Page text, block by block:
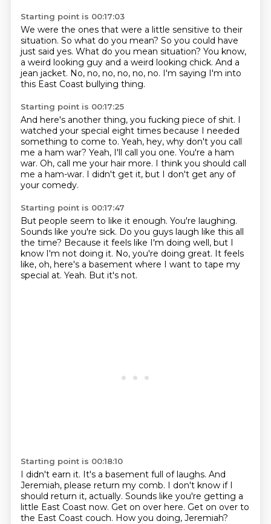
Starting point is 00:17:03
We were the ones that were a little sensitive to their
situation. So what do you mean? So you could have
just said yes. What do you mean situation? You know,
a weird looking guy and a weird looking chick. And a
jean jacket. No, no, no, no, no, no. I'm saying I'm into
this East Coast bullying thing.
Starting point is 00:17:25
And here's another thing, you fucking piece of shit. I
watched your special eight times because I needed
something to come to. Yeah, hey, why don't you call
me a ham war? Yeah, I'll call you one. You're a ham
war. Oh, call me your hair more. I think you should call
me a ham-war. I didn't get it, but I don't get any of
your comedy.
Starting point is 00:17:47
But people seem to like it enough. You're laughing.
Sounds like you're sick. Do you guys laugh like this all
the time? Because it feels like I'm doing well, but I
know I'm not doing it. No, you're doing great. It feels
like, oh, here's a basement where I want to tape my
special at. Yeah. But it's not.
Starting point is 00:18:10
I didn't earn it. It's a basement full of laughs. And
Jeremiah, please return my comb. I don't know if I
should return it, actually. Sounds like you're getting a
little East Coast now. Get on over here. Get on over to
the East Coast couch. How you doing, Jeremiah?